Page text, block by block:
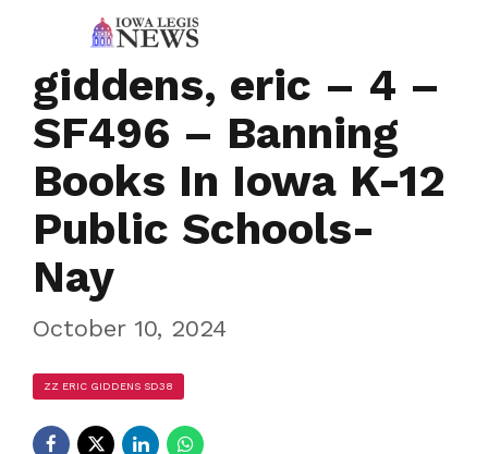
giddens, eric – 4 –
SF496 – Banning
Books In Iowa K-12
Public Schools-
Nay
October 10, 2024
ZZ ERIC GIDDENS SD38